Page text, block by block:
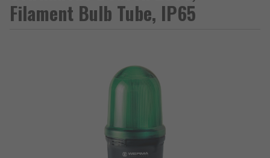
Filament Bulb Tube, IP65